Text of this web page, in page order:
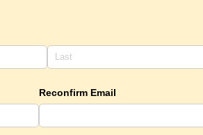
Reconfirm Email